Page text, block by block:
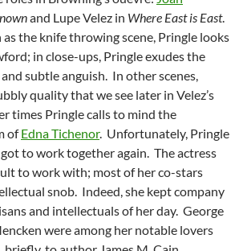
and Lupe Velez in Where East is East.
as the knife throwing scene, Pringle looks
in close-ups, Pringle exudes the
subtle anguish. In other scenes,
quality that we see later in Velez’s
times Pringle calls to mind the
ofEdna Tichenor. Unfortunately, Pringle
to work together again. The actress
to work with; most of her co-stars
snob. Indeed, she kept company
and intellectuals of her day. George
were among her notable lovers